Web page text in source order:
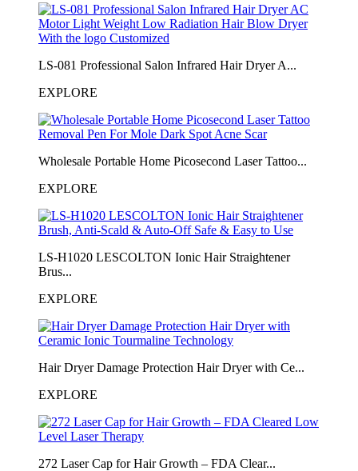
LS-081 Professional Salon Infrared Hair Dryer A...
EXPLORE
Wholesale Portable Home Picosecond Laser Tattoo...
EXPLORE
LS-H1020 LESCOLTON Ionic Hair Straightener
Brus...
EXPLORE
Hair Dryer Damage Protection Hair Dryer with Ce...
EXPLORE
272 Laser Cap for Hair Growth – FDA Clear...